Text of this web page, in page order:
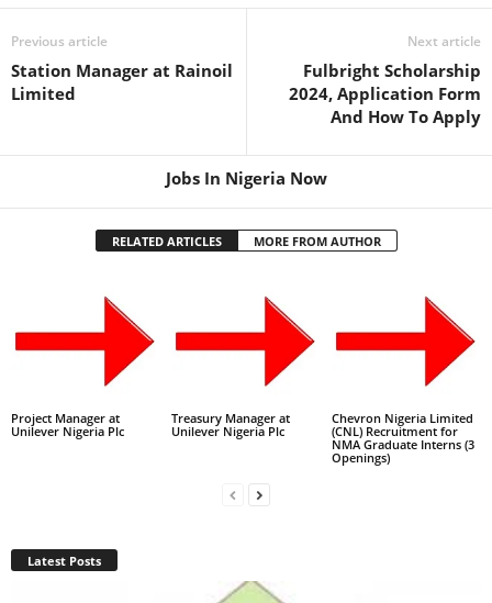
Previous article
Station Manager at Rainoil
Limited
Next article
Fulbright Scholarship
2024, Application Form
And How To Apply
Jobs In Nigeria Now
RELATED ARTICLES MORE FROM AUTHOR
Project Manager at
Unilever Nigeria Plc
Treasury Manager at
Unilever Nigeria Plc
Chevron Nigeria Limited
(CNL) Recruitment for
NMA Graduate Interns (3
Openings)
Latest Posts